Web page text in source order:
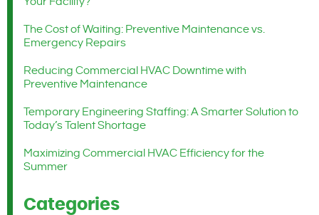
The Cost of Waiting: Preventive Maintenance vs.
Emergency Repairs
Reducing Commercial HVAC Downtime with
Preventive Maintenance
Temporary Engineering Staffing: A Smarter Solution to
Today’s Talent Shortage
Maximizing Commercial HVAC Efficiency for the
Summer
Categories